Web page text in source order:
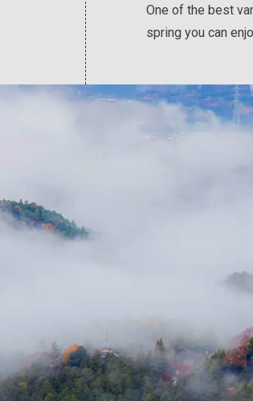
One of the best
spring you can